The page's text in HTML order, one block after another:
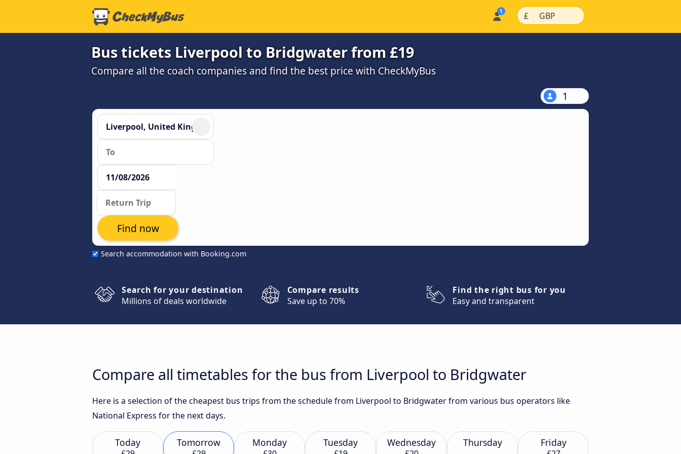
£ | GBP |
Bus tickets Liverpool to Bridgwater from £19
Compare all the coach companies and find the best price with CheckMyBus
1
Search accommodation with Booking.com
Find now
Search for your destination
Millions of deals worldwide
Compare results
Save up to 70%
Find the right bus for you
Easy and transparent
Compare all timetables for the bus from Liverpool to Bridgwater
Here is a selection of the cheapest bus trips from the schedule from Liverpool to Bridgwater from various bus operators like
National Express for the next days.
Today Tomorrow Monday Tuesday Wednesday Thursday Friday